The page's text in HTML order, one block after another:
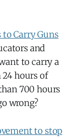
to Carry Guns
and
to carry a
hours of
700 hours
wrong?
to stop